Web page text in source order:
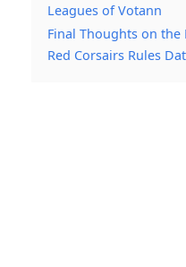
Leagues of Votann
Final Thoughts on
Red Corsairs Rules